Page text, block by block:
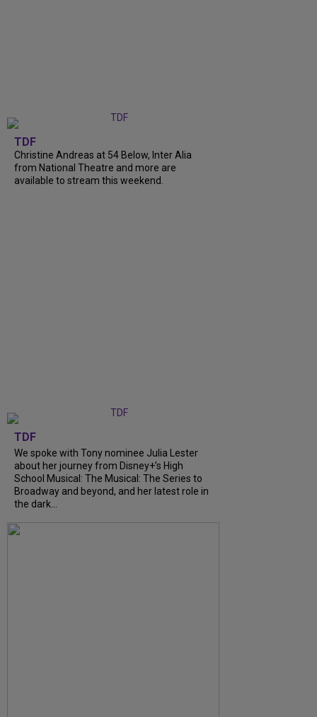
TDF
Christine Andreas at 54 Below, Inter Alia
from National Theatre and more are
available to stream this weekend.
TDF
We spoke with Tony nominee Julia Lester
about her journey from Disney+’s High
School Musical: The Musical: The Series to
Broadway and beyond, and her latest role in
the dark...